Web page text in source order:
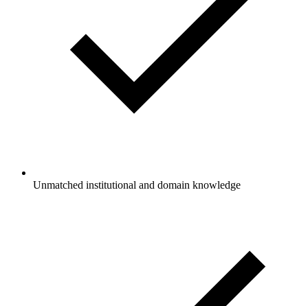
Unmatched institutional and domain knowledge